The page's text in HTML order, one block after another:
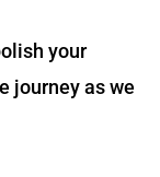
your
journey as we